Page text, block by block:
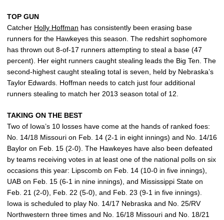
TOP GUN
Catcher Holly Hoffman has consistently been erasing base
runners for the Hawkeyes this season. The redshirt sophomore
has thrown out 8-of-17 runners attempting to steal a base (47
percent). Her eight runners caught stealing leads the Big Ten. The
second-highest caught stealing total is seven, held by Nebraska’s
Taylor Edwards. Hoffman needs to catch just four additional
runners stealing to match her 2013 season total of 12.
TAKING ON THE BEST
Two of Iowa’s 10 losses have come at the hands of ranked foes:
No. 14/18 Missouri on Feb. 14 (2-1 in eight innings) and No. 14/16
Baylor on Feb. 15 (2-0). The Hawkeyes have also been defeated
by teams receiving votes in at least one of the national polls on six
occasions this year: Lipscomb on Feb. 14 (10-0 in five innings),
UAB on Feb. 15 (6-1 in nine innings), and Mississippi State on
Feb. 21 (2-0), Feb. 22 (5-0), and Feb. 23 (9-1 in five innings).
Iowa is scheduled to play No. 14/17 Nebraska and No. 25/RV
Northwestern three times and No. 16/18 Missouri and No. 18/21